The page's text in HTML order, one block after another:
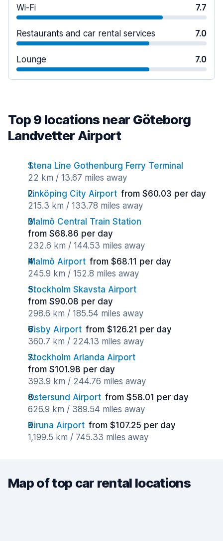
Wi-Fi 7.7
Restaurants and car rental services 7.0
Lounge 7.0
Top 9 locations near Göteborg
Landvetter Airport
Stena Line Gothenburg Ferry Terminal
22 km / 13.67 miles away
Linköping City Airport from $60.03 per day
215.3 km / 133.78 miles away
Malmö Central Train Station
from $68.86 per day
232.6 km / 144.53 miles away
Malmö Airport from $68.11 per day
245.9 km / 152.8 miles away
Stockholm Skavsta Airport
from $90.08 per day
298.6 km / 185.54 miles away
Visby Airport from $126.21 per day
360.7 km / 224.13 miles away
Stockholm Arlanda Airport
from $101.98 per day
393.9 km / 244.76 miles away
Ostersund Airport from $58.01 per day
626.9 km / 389.54 miles away
Kiruna Airport from $107.25 per day
1,199.5 km / 745.33 miles away
Map of top car rental locations